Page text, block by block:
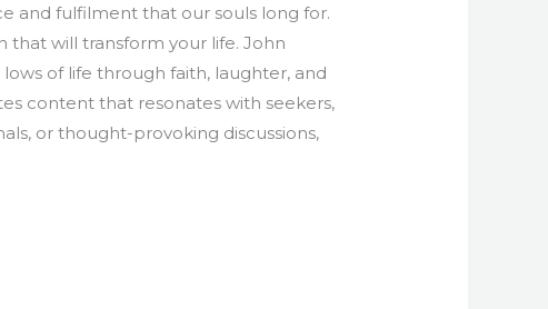
and fulfilment that our souls long for.
that will transform your life. John
of life through faith, laughter, and
content that resonates with seekers,
or thought-provoking discussions,